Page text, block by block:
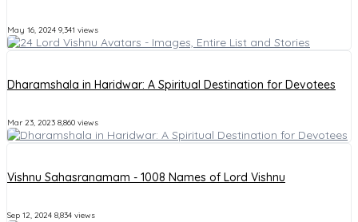
May 16, 2024 9,341 views
Dharamshala in Haridwar: A Spiritual Destination for Devotees
Mar 23, 2023 8,860 views
Vishnu Sahasranamam - 1008 Names of Lord Vishnu
Sep 12, 2024 8,834 views